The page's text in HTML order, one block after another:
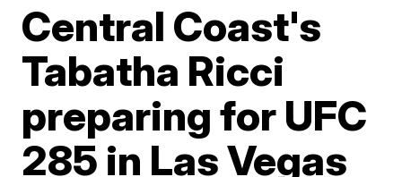
Central Coast's
Tabatha Ricci
preparing for UFC
285 in Las Vegas